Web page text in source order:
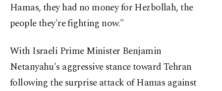
Hamas, they had no money for Hezbollah, the
people they're fighting now."
With Israeli Prime Minister Benjamin
Netanyahu's aggressive stance toward Tehran
following the surprise attack of Hamas against